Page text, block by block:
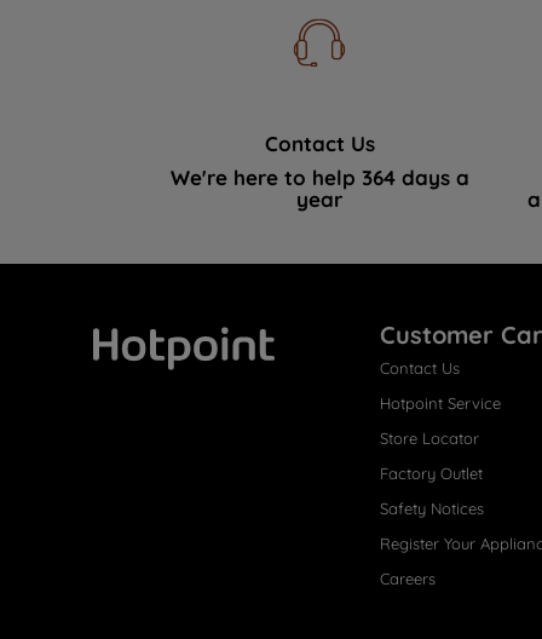
Contact Us
We're here to help 364 days a
year
Customer
Contact Us
Hotpoint Service
Store Locator
Factory Outlet
Safety Notices
Register Your
Careers